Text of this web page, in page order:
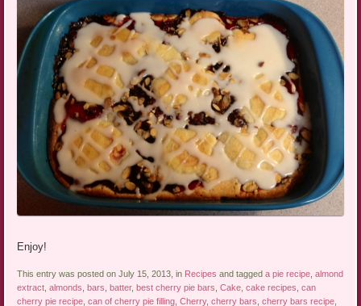
Enjoy!
This entry was posted on July 15, 2013, in Recipes and taggeda pie recipe ,almond
extract ,almonds ,bars ,batter,best cherry pie bars ,Cake ,cake recipes ,can
cherry pie recipe ,can of cherry pie filling ,Cherry,cherry bars ,cherry bars recipe